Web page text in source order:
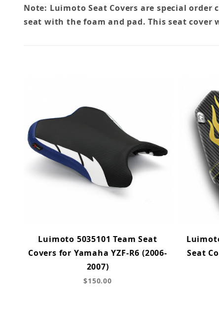
Note: Luimoto Seat Covers are special
seat with the foam and pad. This seat
Luimoto 5035101 Team Seat
Covers for Yamaha YZF-R6 (2006-
2007)
$150.00
Seat